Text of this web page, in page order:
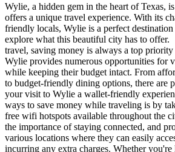
Wylie, a hidden gem in the heart of Texas,
offers a unique travel experience. With its
friendly locals, Wylie is a perfect
explore what this beautiful city has to
travel, saving money is always a top
Wylie provides numerous opportunities for
while keeping their budget intact. From
to budget-friendly dining options, there are
your visit to Wylie a wallet-friendly
ways to save money while traveling is by
free wifi hotspots available throughout the
the importance of staying connected, and
various locations where they can easily
incurring any extra charges. Whether